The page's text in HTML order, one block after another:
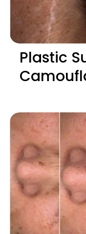
Plastic